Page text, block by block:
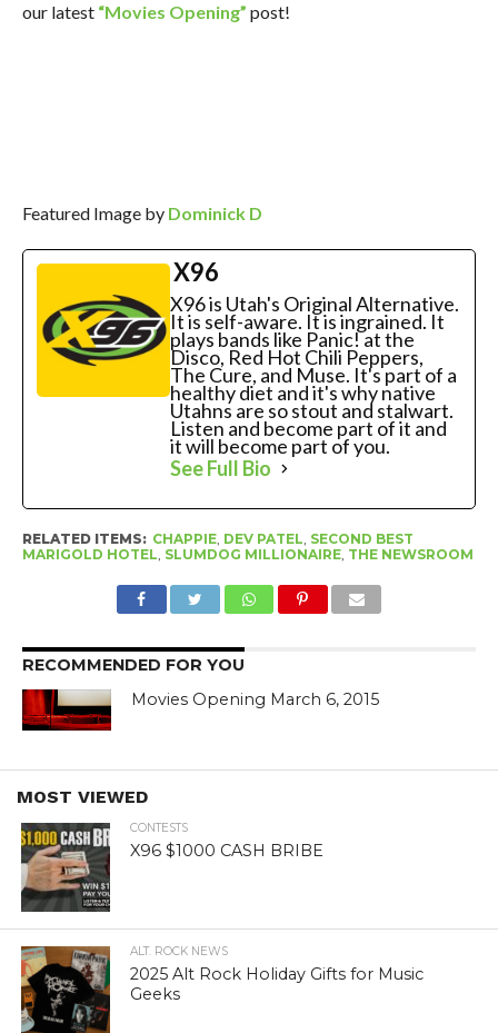
our latest “Movies Opening” post!
Featured Image by Dominick D
X96
X96 is Utah's Original Alternative.
It is self-aware. It is ingrained. It
plays bands like Panic! at the
Disco, Red Hot Chili Peppers,
The Cure, and Muse. It's part of a
healthy diet and it's why native
Utahns are so stout and stalwart.
Listen and become part of it and
it will become part of you.
See Full Bio
RELATED ITEMS: CHAPPIE, DEV PATEL, SECOND BEST
MARIGOLD HOTEL, SLUMDOG MILLIONAIRE, THE NEWSROOM
RECOMMENDED FOR YOU
Movies Opening March 6, 2015
MOST VIEWED
CONTESTS
X96 $1000 CASH BRIBE
ALT. ROCK NEWS
2025 Alt Rock Holiday Gifts for Music
Geeks